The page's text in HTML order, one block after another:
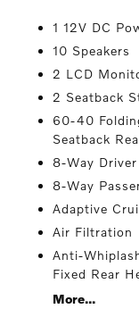
1 12V DC
10 Speakers
2 LCD
2 Seatback
60-40
Seatback
8-Way
8-Way
Adaptive
Air Filtration
Anti-
Fixed Rear
More...